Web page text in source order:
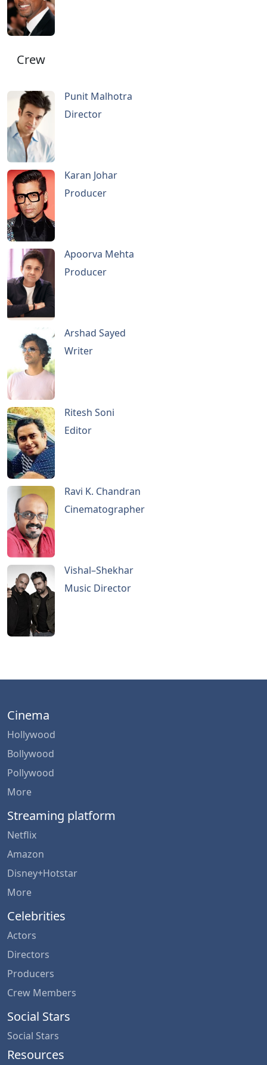
Crew
Punit Malhotra
Director
Karan Johar
Producer
Apoorva Mehta
Producer
Arshad Sayed
Writer
Ritesh Soni
Editor
Ravi K. Chandran
Cinematographer
Vishal–Shekhar
Music Director
Cinema
Hollywood
Bollywood
Pollywood
More
Streaming platform
Netflix
Amazon
Disney+Hotstar
More
Celebrities
Actors
Directors
Producers
Crew Members
Social Stars
Social Stars
Resources